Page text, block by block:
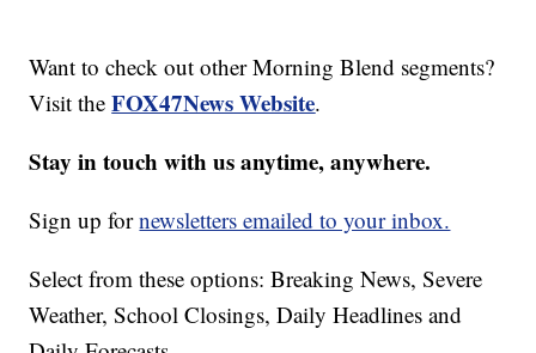
Want to check out other Morning Blend segments?
Visit theFOX47News Website.
Stay in touch with us anytime, anywhere.
Sign up fornewsletters emailed to your inbox.
Select from these options: Breaking News, Severe
Weather, School Closings, Daily Headlines and